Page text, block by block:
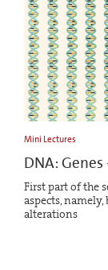
Mini Lectures
DNA:
First part of the
aspects,
alterations